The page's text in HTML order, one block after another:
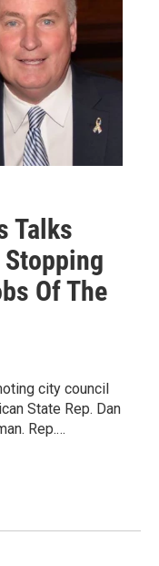
Talks
Of The
city council
State Rep. Dan
Rep.…